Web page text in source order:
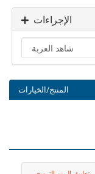
الإجراءات
المنتج/الخيارات